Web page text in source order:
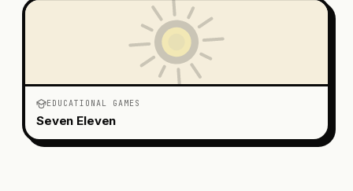
EDUCATIONAL GAMES
Seven Eleven